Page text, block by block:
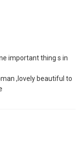
important thing s in
,lovely beautiful to